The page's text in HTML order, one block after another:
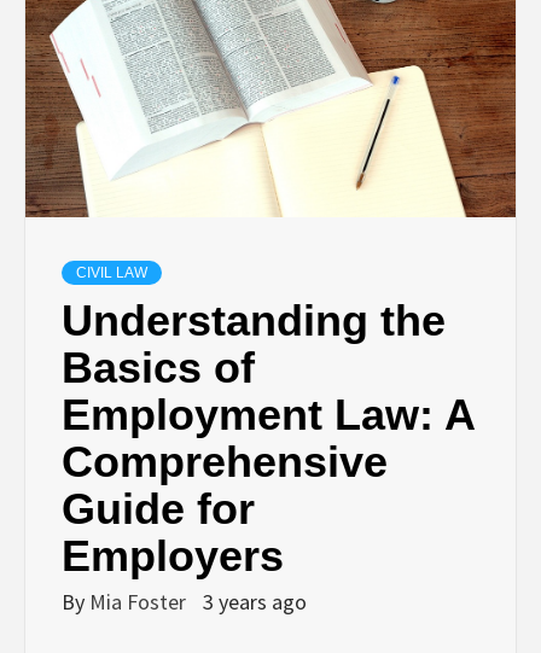
CIVIL LAW
Understanding the
Basics of
Employment Law: A
Comprehensive
Guide for
Employers
By Mia Foster 3 years ago